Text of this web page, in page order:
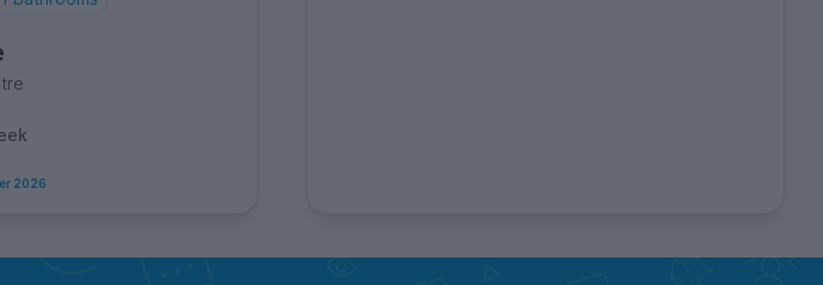
2026